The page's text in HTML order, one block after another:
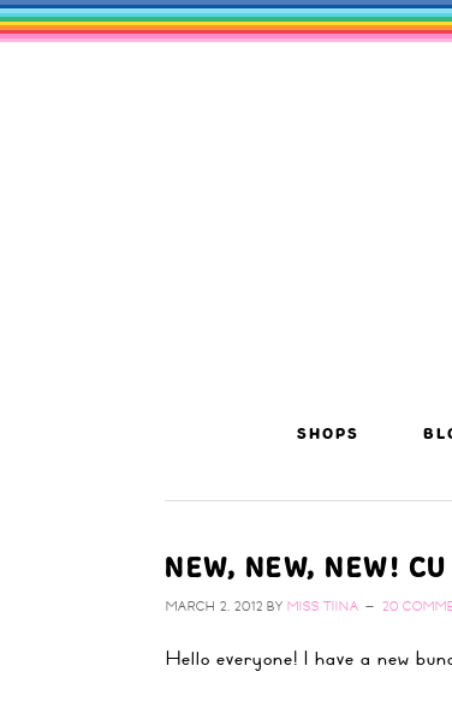
SHOPS
NEW, NEW, NEW!
MARCH 2, 2012 BY MISS TIINA 20
Hello everyone! I have a new